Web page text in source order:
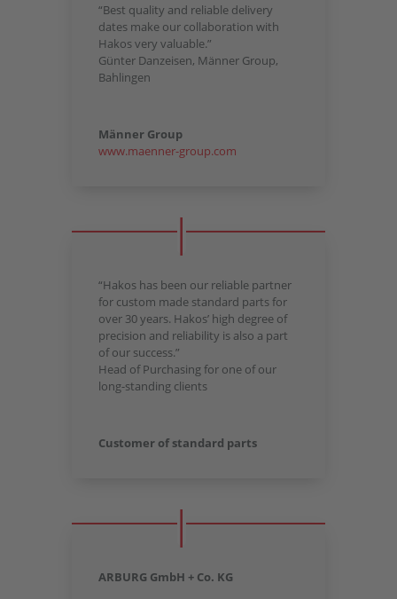
“Best quality and reliable delivery
dates make our collaboration with
Hakos very valuable.”
Günter Danzeisen, Männer Group,
Bahlingen
Männer Group
www.maenner-group.com
“Hakos has been our reliable partner
for custom made standard parts for
over 30 years. Hakos’ high degree of
precision and reliability is also a part
of our success.”
Head of Purchasing for one of our
long-standing clients
Customer of standard parts
ARBURG GmbH + Co. KG